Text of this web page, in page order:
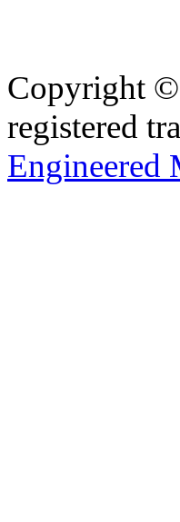
Copyright
registered
Engineered